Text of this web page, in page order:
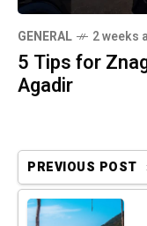
GENERAL 2 weeks
5 Tips for
Agadir
PREVIOUS POST